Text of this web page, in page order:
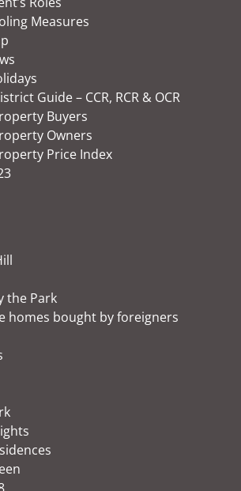
Measures
Guide – CCR, RCR & OCR
Buyers
Owners
Price Index
the Park
homes bought by foreigners